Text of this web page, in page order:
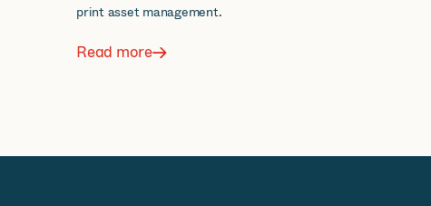
print asset management.
Read more